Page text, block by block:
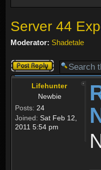
Server 44
Moderator: Shadetale
Post a reply
Lifehunter
Newbie
Posts: 24
Joined: Sat Feb 12,
2011 5:54 pm